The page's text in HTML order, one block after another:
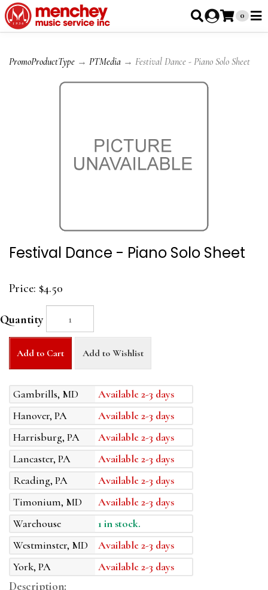
0
PromoProductType → PTMedia → Festival Dance - Piano Solo Sheet
Festival Dance - Piano Solo Sheet
Price: $4.50
Quantity
Add to Cart Add to Wishlist
Gambrills, MD
Available 2-3 days
Hanover, PA
Available 2-3 days
Harrisburg, PA
Available 2-3 days
Lancaster, PA
Available 2-3 days
Reading, PA
Available 2-3 days
Timonium, MD
Available 2-3 days
Warehouse
1 in stock.
Westminster, MD
Available 2-3 days
York, PA
Available 2-3 days
Description: